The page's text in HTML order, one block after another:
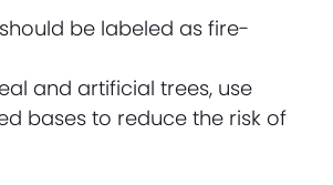
be labeled as fire-
and artificial trees, use
bases to reduce the risk of